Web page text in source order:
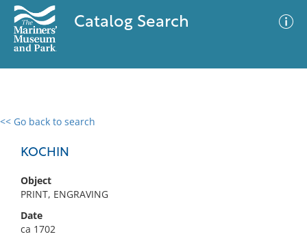
Catalog Search
<< Go back to search
KOCHIN
Object
PRINT, ENGRAVING
Date
ca 1702
0 results